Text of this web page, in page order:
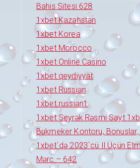
Bahis Sitesi 628
1xbet Kazahstan
1xbet Korea
1xbet Morocco
1xbet Online Casino
1xbet qeydiyyat
1xbet Russian
1xbet russian1
1xbet Seyrək Rəsmi Sayt
Bukmeker Kontoru,
1xbet`də 2023`cü Il Üçün
Mərc – 642